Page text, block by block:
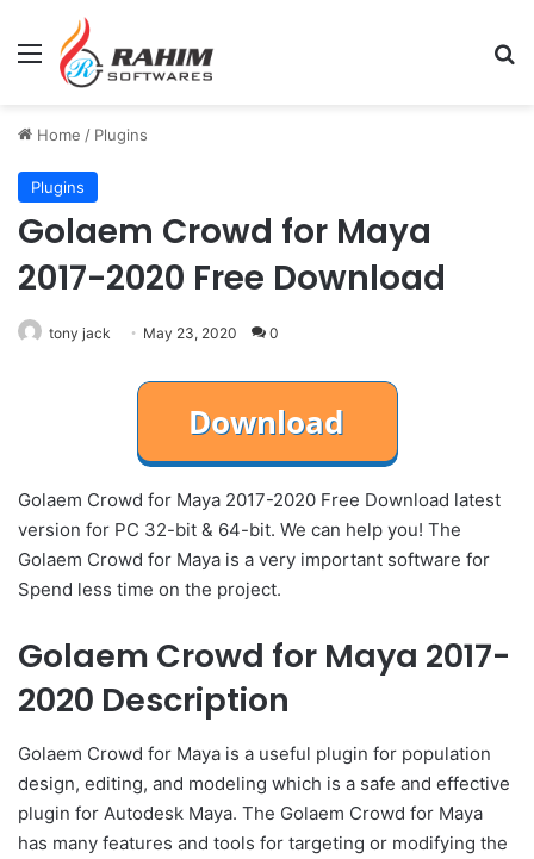
Menu
Home / Plugins
Plugins
Golaem Crowd for Maya
2017-2020 Free Download
tony jack May 23, 2020 0
Golaem Crowd for Maya 2017-2020 Free Download latest
version for PC 32-bit & 64-bit. We can help you! The
Golaem Crowd for Maya is a very important software for
Spend less time on the project.
Golaem Crowd for Maya 2017-
2020 Description
Golaem Crowd for Maya is a useful plugin for population
design, editing, and modeling which is a safe and effective
plugin for Autodesk Maya. The Golaem Crowd for Maya
has many features and tools for targeting or modifying the